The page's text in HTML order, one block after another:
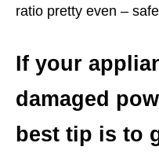
ratio pretty even –
If your
damaged
best tip is to